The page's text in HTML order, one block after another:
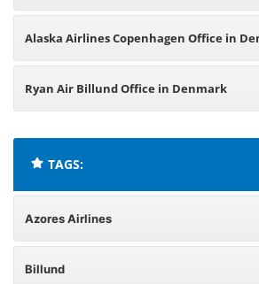
Alaska Airlines Copenhagen Office in
Ryan Air Billund Office in Denmark
TAGS:
Azores Airlines
Billund